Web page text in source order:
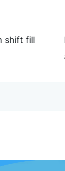
shift fill